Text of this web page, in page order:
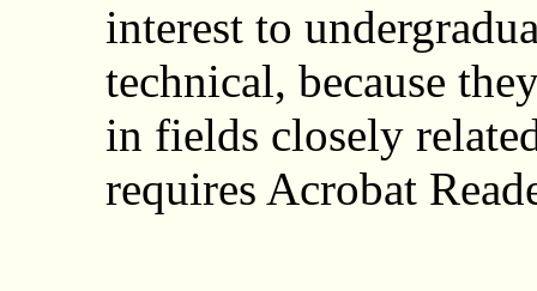
interest to
technical, because
in fields closely
requires Acrobat